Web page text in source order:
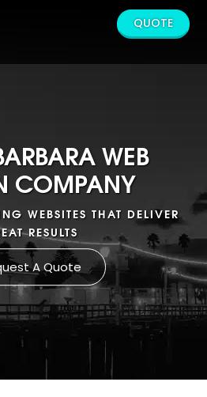
QUOTE
WEB
COMPANY
WEBSITES THAT DELIVER
RESULTS
A Quote